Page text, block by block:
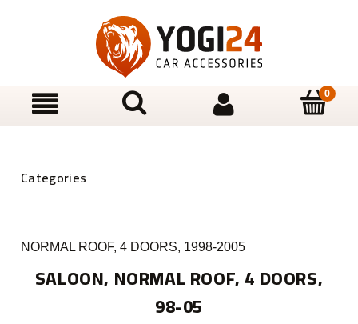
NORMAL ROOF, 4 DOORS, 1998-2005
SALOON, NORMAL ROOF, 4 DOORS,
98-05